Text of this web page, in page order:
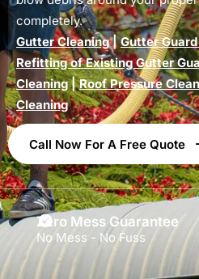
completely.
Gutter Cleaning|Gutter
Refitting of Existing Gutter
Cleaning|Roof Pressure
Cleaning
Call Now For A Free Quote
Zero Mess Guarantee
No Mess - No Fuss